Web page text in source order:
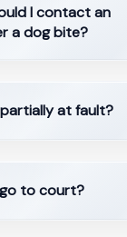
I contact an
a dog bite?
at fault?
to court?